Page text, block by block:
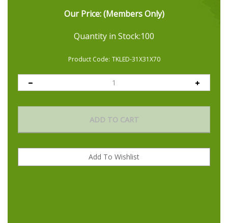
a healthy grow room by efficiently move large volumes of
ventilation and noise reduction, our inline booster fan runs
Our Price:(Members Only)
Quantity in Stock:100
Product Code: TKLED-31X31X70